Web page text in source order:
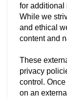
for additional
While we
and ethical
content and
These
privacy
control.
on an